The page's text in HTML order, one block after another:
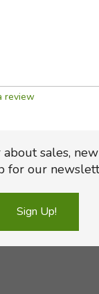
review
sales,
for our
Sign Up!